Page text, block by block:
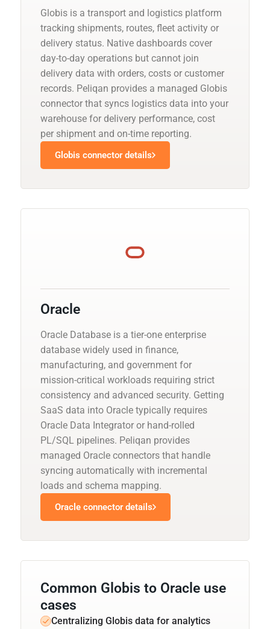
Globis is a transport and logistics platform
tracking shipments, routes, fleet activity or
delivery status. Native dashboards cover
day-to-day operations but cannot join
delivery data with orders, costs or customer
records. Peliqan provides a managed Globis
connector that syncs logistics data into your
warehouse for delivery performance, cost
per shipment and on-time reporting.
Globis connector details
Oracle
Oracle Database is a tier-one enterprise
database widely used in finance,
manufacturing, and government for
mission-critical workloads requiring strict
consistency and advanced security. Getting
SaaS data into Oracle typically requires
Oracle Data Integrator or hand-rolled
PL/SQL pipelines. Peliqan provides
managed Oracle connectors that handle
syncing automatically with incremental
loads and schema mapping.
Oracle connector details
Common Globis to Oracle use
cases
Centralizing Globis data for analytics